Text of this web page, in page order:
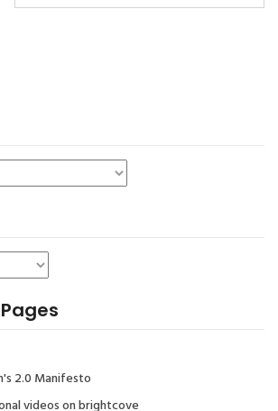
2.0 Manifesto
videos on brightcove